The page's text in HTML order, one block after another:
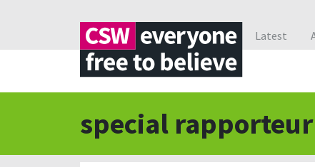
Latest
special rapporteur